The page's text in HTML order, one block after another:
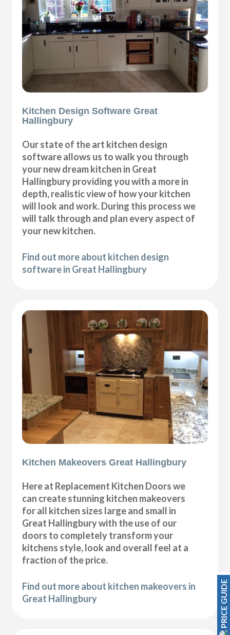
Kitchen Design Software Great
Hallingbury
Our state of the art kitchen design
software allows us to walk you through
your new dream kitchen in Great
Hallingbury providing you with a more in
depth, realistic view of how your kitchen
will look and work. During this process we
will talk through and plan every aspect of
your new kitchen.
Find out more about kitchen design
software in Great Hallingbury
Kitchen Makeovers Great Hallingbury
Here at Replacement Kitchen Doors we
can create stunning kitchen makeovers
for all kitchen sizes large and small in
Great Hallingbury with the use of our
doors to completely transform your
kitchens style, look and overall feel at a
fraction of the price.
Find out more about kitchen makeovers in
Great Hallingbury
PRICE GUIDE